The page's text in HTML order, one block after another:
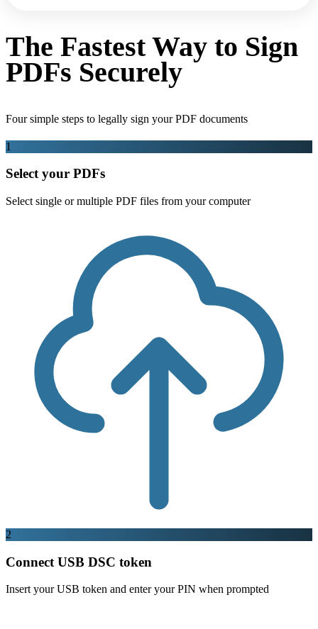
The Fastest Way to Sign
PDFs Securely
Four simple steps to legally sign your PDF documents
1
Select your PDFs
Select single or multiple PDF files from your computer
2
Connect USB DSC token
Insert your USB token and enter your PIN when prompted